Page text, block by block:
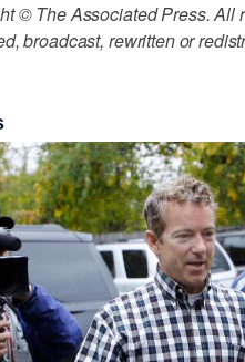
© The Associated Press. All
broadcast, rewritten or